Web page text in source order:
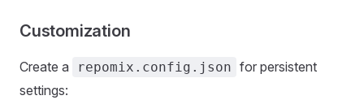
Customization
Create a repomix.config.json for persistent
settings: